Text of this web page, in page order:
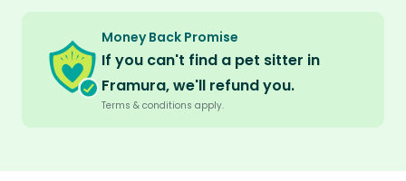
Money Back Promise
If you can't find a pet sitter in
Framura, we'll refund you.
Terms & conditions apply.